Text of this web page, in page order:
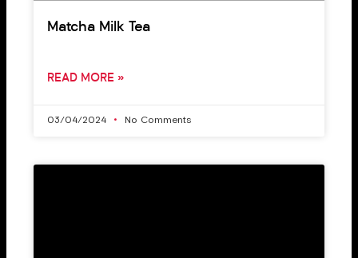
Matcha Milk Tea
READ MORE »
03/04/2024 No Comments